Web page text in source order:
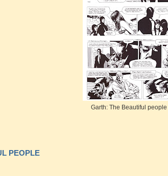
Garth: The Beautiful
PEOPLE